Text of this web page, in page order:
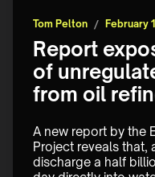
Tom Pelton / February
Report
of
from oil
A new report by the
Project reveals that,
discharge a half